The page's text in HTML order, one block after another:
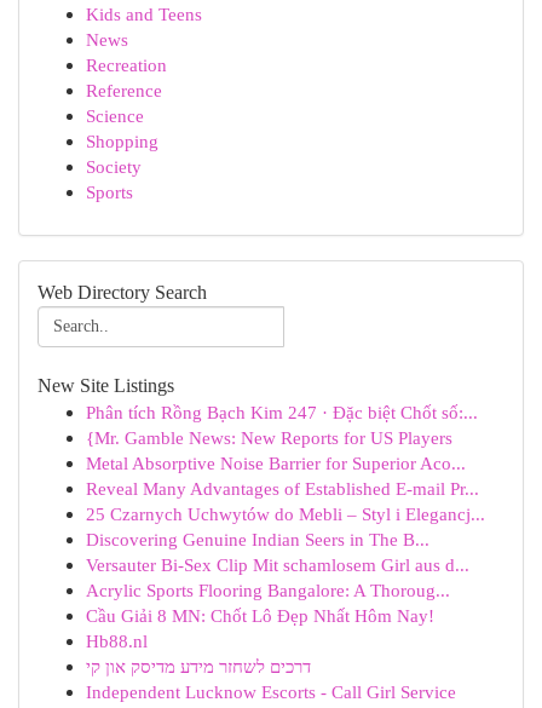
Kids and Teens
News
Recreation
Reference
Science
Shopping
Society
Sports
Web Directory Search
New Site Listings
Phân tích Rồng Bạch Kim 247 · Đặc biệt Chốt số:...
{Mr. Gamble News: New Reports for US Players
Metal Absorptive Noise Barrier for Superior Aco...
Reveal Many Advantages of Established E-mail Pr...
25 Czarnych Uchwytów do Mebli – Styl i Elegancj...
Discovering Genuine Indian Seers in The B...
Versauter Bi-Sex Clip Mit schamlosem Girl aus d...
Acrylic Sports Flooring Bangalore: A Thoroug...
Cầu Giải 8 MN: Chốt Lô Đẹp Nhất Hôm Nay!
Hb88.nl
דרכים לשחזר מידע מדיסק און קי
Independent Lucknow Escorts - Call Girl Service